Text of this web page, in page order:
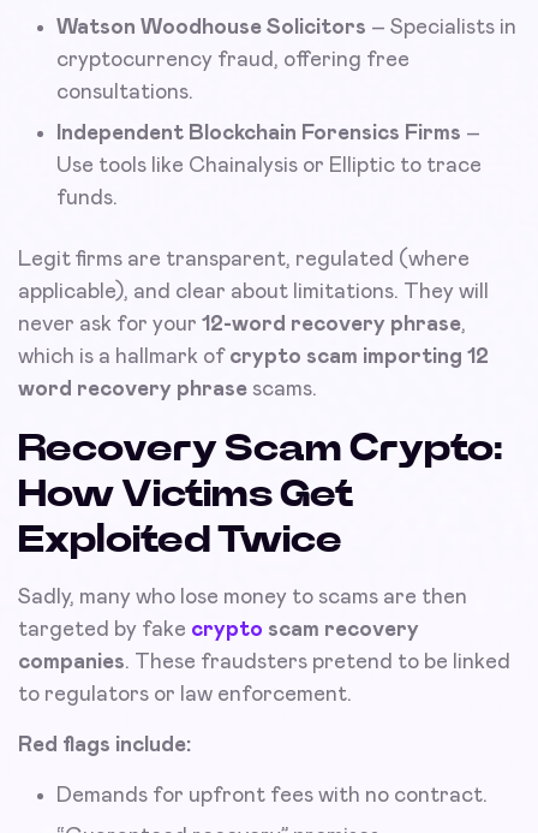
Watson Woodhouse Solicitors – Specialists in
cryptocurrency fraud, offering free
consultations.
Independent Blockchain Forensics Firms –
Use tools like Chainalysis or Elliptic to trace
funds.
Legit firms are transparent, regulated (where
applicable), and clear about limitations. They will
never ask for your 12-word recovery phrase,
which is a hallmark of crypto scam importing 12
word recovery phrase scams.
Recovery Scam Crypto:
How Victims Get
Exploited Twice
Sadly, many who lose money to scams are then
targeted by fake crypto scam recovery
companies. These fraudsters pretend to be linked
to regulators or law enforcement.
Red flags include:
Demands for upfront fees with no contract.